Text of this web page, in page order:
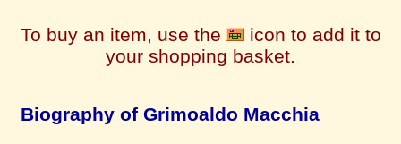
To buy an item, use the
icon to add it to
your shopping basket.
Biography of Grimoaldo Macchia